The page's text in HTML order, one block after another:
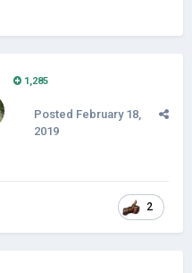
1,285
Posted February 18,
2019
2